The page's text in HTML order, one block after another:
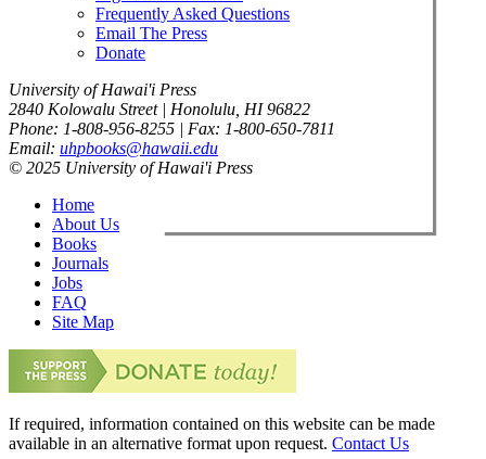
Frequently Asked Questions
Email The Press
Donate
University of Hawai'i Press
2840 Kolowalu Street | Honolulu, HI 96822
Phone: 1-808-956-8255 | Fax: 1-800-650-7811
Email: uhpbooks@hawaii.edu
© 2025 University of Hawai'i Press
Home
About Us
Books
Journals
Jobs
FAQ
Site Map
If required, information contained on this website can be made
available in an alternative format upon request. Contact Us